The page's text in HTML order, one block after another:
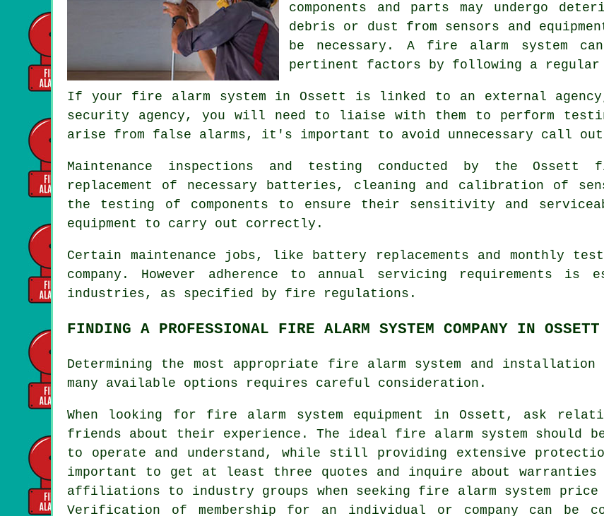
components and parts may undergo
debris or dust from sensors and
be necessary. A fire alarm system
pertinent factors by following a regular
If your fire alarm system in Ossett is linked to an external
security agency, you will need to liaise with them to perform
arise from false alarms, it's important to avoid unnecessary call
Maintenance inspections and testing conducted by the Ossett
replacement of necessary batteries, cleaning and calibration of
the testing of components to ensure their sensitivity and
equipment to carry out correctly.
Certain maintenance jobs, like battery replacements and monthly
company. However adherence to annual servicing requirements
industries, as specified by fire regulations .
FINDING A PROFESSIONAL FIRE ALARM SYSTEM COMPANY IN OSSETT
Determining the most appropriate fire alarm system and installation
many available options requires careful consideration.
When looking for fire alarm system equipment
in Ossett, ask
friends about their experience. The ideal fire alarm system should
to operate and understand, while still providing extensive
important to get at least three quotes and inquire about warranties
affiliations to industry groups when seeking fire alarm system price
Verification of membership for an individual or company can be